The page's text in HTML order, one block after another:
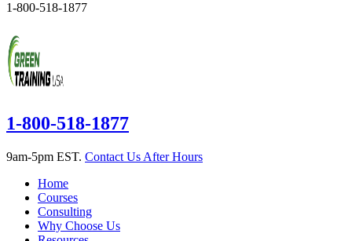
1-800-518-1877
1-800-518-1877
9am-5pm EST. Contact Us After Hours
Home
Courses
Consulting
Why Choose Us